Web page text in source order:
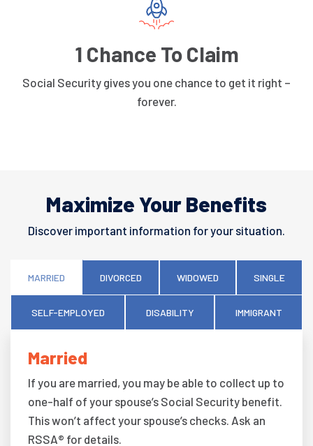
1 Chance To Claim
Social Security gives you one chance to get it right –
forever.
Maximize Your Benefits
Discover important information for your situation.
MARRIED DIVORCED WIDOWED SINGLE
SELF-EMPLOYED DISABILITY IMMIGRANT
Married
If you are married, you may be able to collect up to
one-half of your spouse’s Social Security benefit.
This won’t affect your spouse’s checks. Ask an
RSSA® for details.